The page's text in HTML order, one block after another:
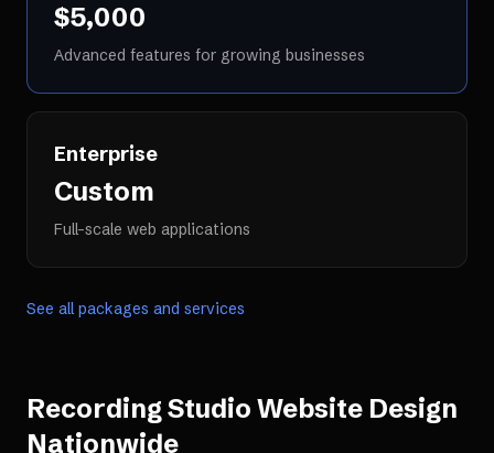
$5,000
Advanced features for growing businesses
Enterprise
Custom
Full-scale web applications
See all packages and services
Recording Studio Website Design
Nationwide